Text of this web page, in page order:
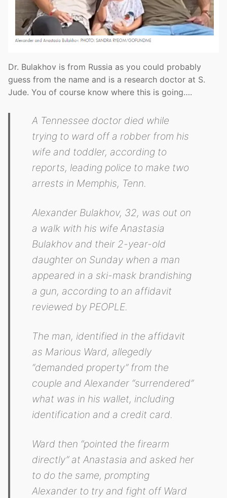
Dr. Bulakhov is from Russia as you could probably
guess from the name and is a research doctor at S.
Jude. You of course know where this is going….
A Tennessee doctor died while
trying to ward off a robber from his
wife and toddler, according to
reports, leading police to make two
arrests in Memphis, Tenn.
Alexander Bulakhov, 32, was out on
a walk with his wife Anastasia
Bulakhov and their 2-year-old
daughter on Sunday when a man
appeared in a ski-mask brandishing
a gun, according to an affidavit
reviewed by PEOPLE.
The man, identified in the affidavit
as Marious Ward, allegedly
“demanded property” from the
couple and Alexander “surrendered”
what was in his wallet, including
identification and a credit card.
Ward then “pointed the firearm
directly” at Anastasia and asked her
to do the same, prompting
Alexander to try and fight off Ward